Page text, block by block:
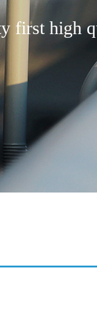
first high